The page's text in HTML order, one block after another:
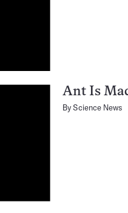
Ant Is
ByScience News